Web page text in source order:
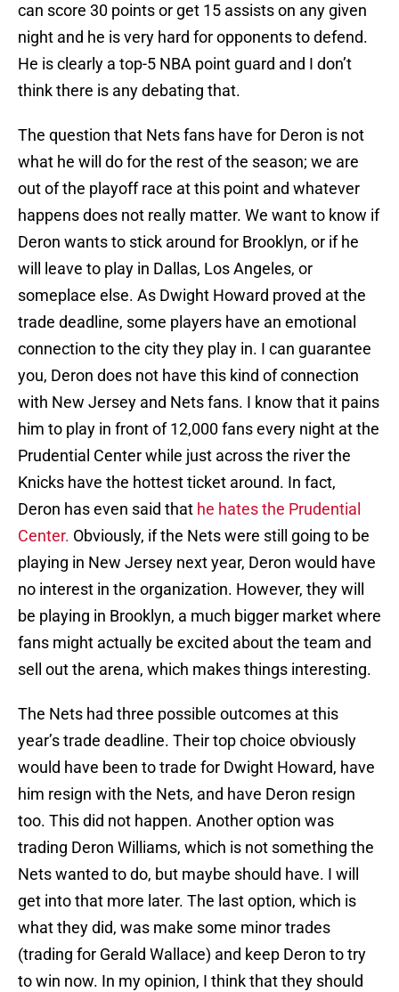
can score 30 points or get 15 assists on any given
night and he is very hard for opponents to defend.
He is clearly a top-5 NBA point guard and I don’t
think there is any debating that.
The question that Nets fans have for Deron is not
what he will do for the rest of the season; we are
out of the playoff race at this point and whatever
happens does not really matter. We want to know if
Deron wants to stick around for Brooklyn, or if he
will leave to play in Dallas, Los Angeles, or
someplace else. As Dwight Howard proved at the
trade deadline, some players have an emotional
connection to the city they play in. I can guarantee
you, Deron does not have this kind of connection
with New Jersey and Nets fans. I know that it pains
him to play in front of 12,000 fans every night at the
Prudential Center while just across the river the
Knicks have the hottest ticket around. In fact,
Deron has even said that he hates the Prudential
Center. Obviously, if the Nets were still going to be
playing in New Jersey next year, Deron would have
no interest in the organization. However, they will
be playing in Brooklyn, a much bigger market where
fans might actually be excited about the team and
sell out the arena, which makes things interesting.
The Nets had three possible outcomes at this
year’s trade deadline. Their top choice obviously
would have been to trade for Dwight Howard, have
him resign with the Nets, and have Deron resign
too. This did not happen. Another option was
trading Deron Williams, which is not something the
Nets wanted to do, but maybe should have. I will
get into that more later. The last option, which is
what they did, was make some minor trades
(trading for Gerald Wallace) and keep Deron to try
to win now. In my opinion, I think that they should